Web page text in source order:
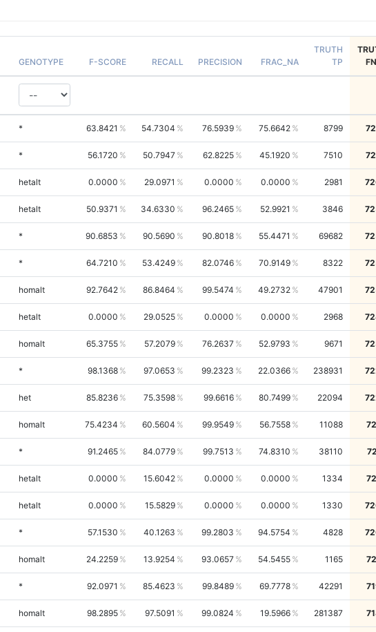
GENOTYPE F-SCORE RECALL PRECISION FRAC_NA
TRUTH
TP
* 63.8421 54.7304 76.5939 75.6642 8799
* 56.1720 50.7947 62.8225 45.1920 7510
hetalt 0.0000 29.0971 0.0000 0.0000 2981
hetalt 50.9371 34.6330 96.2465 52.9921 3846
* 90.6853 90.5690 90.8018 55.4471 69682
* 64.7210 53.4249 82.0746 70.9149 8322
homalt 92.7642 86.8464 99.5474 49.2732 47901
hetalt 0.0000 29.0525 0.0000 0.0000 2968
homalt 65.3755 57.2079 76.2637 52.9793 9671
* 98.1368 97.0653 99.2323 22.0366 238931
het 85.8236 75.3598 99.6616 80.7499 22094
homalt 75.4234 60.5604 99.9549 56.7558 11088
* 91.2465 84.0779 99.7513 74.8310 38110
hetalt 0.0000 15.6042 0.0000 0.0000 1334
hetalt 0.0000 15.5829 0.0000 0.0000 1330
* 57.1530 40.1263 99.2803 94.5754 4828
homalt 24.2259 13.9254 93.0657 54.5455 1165
* 92.0971 85.4623 99.8489 69.7778 42291
homalt 98.2895 97.5091 99.0824 19.5966 281387